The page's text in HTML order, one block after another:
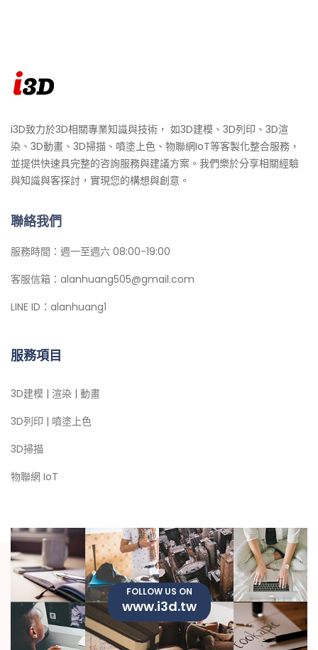
i3D致力於3D相關專業知識與技術， 如3D建模、3D列印、3D渲
染、3D動畫、3D掃描、噴塗上色、物聯網IoT等客製化整合服務，
並提供快速具完整的咨詢服務與建議方案。我們樂於分享相關經驗
與知識與客探討，實現您的構想與創意。
聯絡我們
服務時間：週一至週六 08:00-19:00
客服信箱：alanhuang505@gmail.com
LINE ID：alanhuang1
服務項目
3D建模 | 渲染 | 動畫
3D列印 | 噴塗上色
3D掃描
物聯網 IoT
FOLLOW US ON
www.i3d.tw